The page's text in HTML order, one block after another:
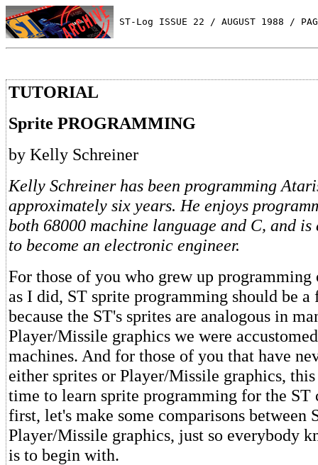
ST-Log ISSUE 22 / AUGUST 1988 /
TUTORIAL
Sprite PROGRAMMING
by Kelly Schreiner
Kelly Schreiner has been programming
approximately six years. He enjoys
both 68000 machine language and C, and
to become an electronic engineer.
For those of you who grew up
as I did, ST sprite programming should be
because the ST's sprites are analogous in
Player/Missile graphics we were
machines. And for those of you that have
either sprites or Player/Missile graphics,
time to learn sprite programming for the ST
first, let's make some comparisons between
Player/Missile graphics, just so everybody
is to begin with.